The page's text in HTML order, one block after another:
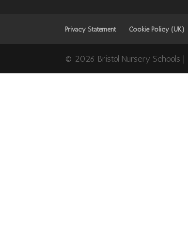
Privacy Statement Cookie Policy (UK)
© 2026 Bristol Nursery Schools |